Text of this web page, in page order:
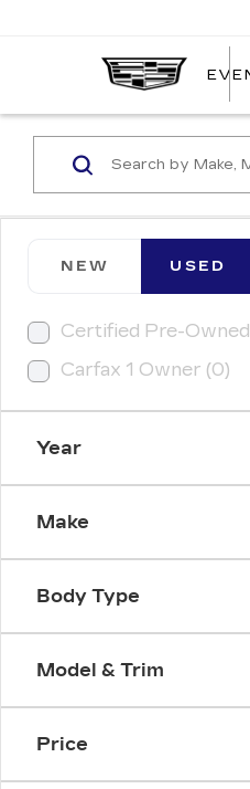
NEW USED
Certified Pre-
Carfax 1 Owner (0)
Year
Make
Body Type
Model & Trim
Price